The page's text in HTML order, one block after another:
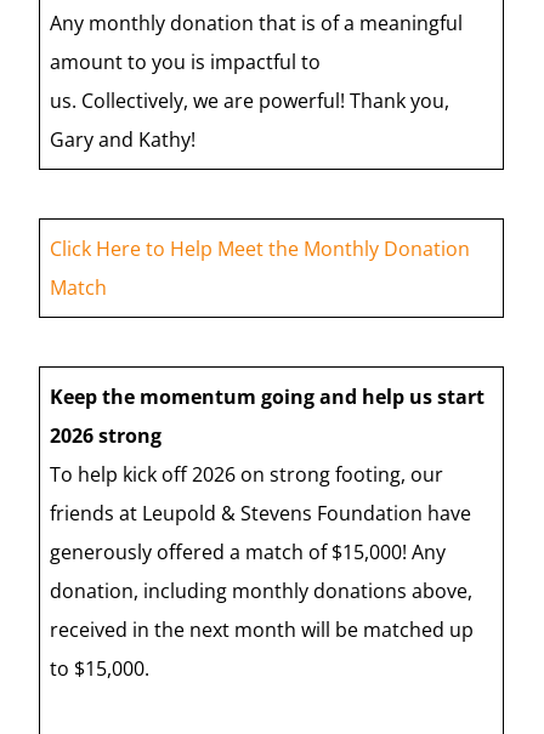
Any monthly donation that is of a meaningful
amount to you is impactful to
us. Collectively, we are powerful! Thank you,
Gary and Kathy!
Click Here to Help Meet the Monthly Donation
Match
Keep the momentum going and help us start
2026 strong
To help kick off 2026 on strong footing, our
friends at Leupold & Stevens Foundation have
generously offered a match of $15,000! Any
donation, including monthly donations above,
received in the next month will be matched up
to $15,000.